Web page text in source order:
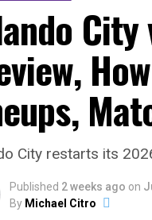
City
City restarts its
Published 2 weeks ago on
By Michael Citro